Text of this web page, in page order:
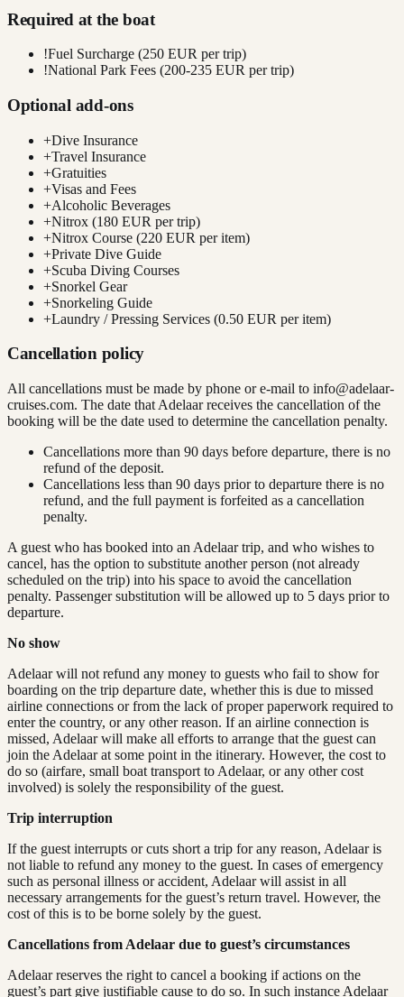
Required at the boat
!Fuel Surcharge (250 EUR per trip)
!National Park Fees (200-235 EUR per trip)
Optional add-ons
+Dive Insurance
+Travel Insurance
+Gratuities
+Visas and Fees
+Alcoholic Beverages
+Nitrox (180 EUR per trip)
+Nitrox Course (220 EUR per item)
+Private Dive Guide
+Scuba Diving Courses
+Snorkel Gear
+Snorkeling Guide
+Laundry / Pressing Services (0.50 EUR per item)
Cancellation policy
All cancellations must be made by phone or e-mail to info@adelaar-
cruises.com. The date that Adelaar receives the cancellation of the
booking will be the date used to determine the cancellation penalty.
Cancellations more than 90 days before departure, there is no
refund of the deposit.
Cancellations less than 90 days prior to departure there is no
refund, and the full payment is forfeited as a cancellation
penalty.
A guest who has booked into an Adelaar trip, and who wishes to
cancel, has the option to substitute another person (not already
scheduled on the trip) into his space to avoid the cancellation
penalty. Passenger substitution will be allowed up to 5 days prior to
departure.
No show
Adelaar will not refund any money to guests who fail to show for
boarding on the trip departure date, whether this is due to missed
airline connections or from the lack of proper paperwork required to
enter the country, or any other reason. If an airline connection is
missed, Adelaar will make all efforts to arrange that the guest can
join the Adelaar at some point in the itinerary. However, the cost to
do so (airfare, small boat transport to Adelaar, or any other cost
involved) is solely the responsibility of the guest.
Trip interruption
If the guest interrupts or cuts short a trip for any reason, Adelaar is
not liable to refund any money to the guest. In cases of emergency
such as personal illness or accident, Adelaar will assist in all
necessary arrangements for the guest’s return travel. However, the
cost of this is to be borne solely by the guest.
Cancellations from Adelaar due to guest’s circumstances
Adelaar reserves the right to cancel a booking if actions on the
guest’s part give justifiable cause to do so. In such instance Adelaar